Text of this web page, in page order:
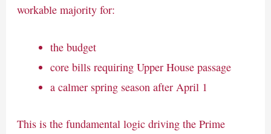
workable majority for:
the budget
core bills requiring Upper House passage
a calmer spring season after April 1
This is the fundamental logic driving the Prime